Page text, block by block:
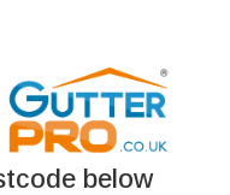
below